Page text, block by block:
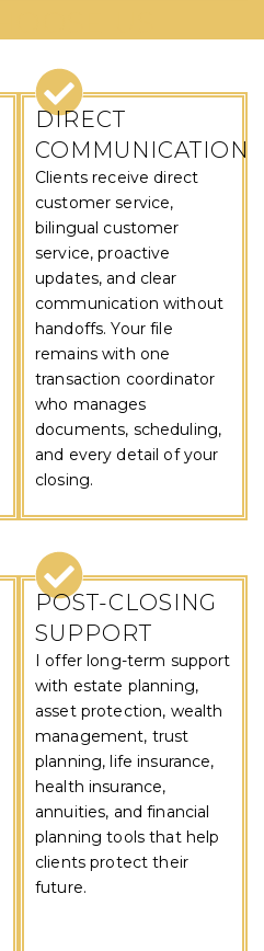
DIRECT
COMMUNICATION
Clients receive direct
customer service,
bilingual customer
service, proactive
updates, and clear
communication without
handoffs. Your file
remains with one
transaction coordinator
who manages
documents, scheduling,
and every detail of your
closing.
POST-CLOSING
SUPPORT
I offer long-term support
with estate planning,
asset protection, wealth
management, trust
planning, life insurance,
health insurance,
annuities, and financial
planning tools that help
clients protect their
future.